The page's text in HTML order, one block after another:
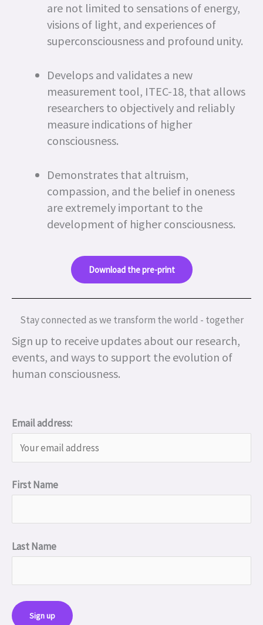
are not limited to sensations of energy,
visions of light, and experiences of
superconsciousness and profound unity.
Develops and validates a new
measurement tool, ITEC-18, that allows
researchers to objectively and reliably
measure indications of higher
consciousness.
Demonstrates that altruism,
compassion, and the belief in oneness
are extremely important to the
development of higher consciousness.
Download the pre-print
Stay connected as we transform the world - together
Sign up to receive updates about our research,
events, and ways to support the evolution of
human consciousness.
Email address:
First Name
Last Name